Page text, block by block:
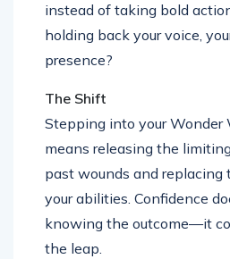
instead of taking bold
holding back your voice,
presence?
The Shift
Stepping into your Wonder
means releasing the
past wounds and
your abilities. Confidence
knowing the outcome—it
the leap.